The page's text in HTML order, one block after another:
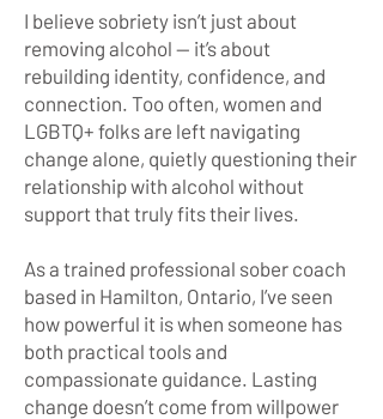
I believe sobriety isn’t just about
removing alcohol — it’s about
rebuilding identity, confidence, and
connection. Too often, women and
LGBTQ+ folks are left navigating
change alone, quietly questioning their
relationship with alcohol without
support that truly fits their lives.
As a trained professional sober coach
based in Hamilton, Ontario, I’ve seen
how powerful it is when someone has
both practical tools and
compassionate guidance. Lasting
change doesn’t come from willpower